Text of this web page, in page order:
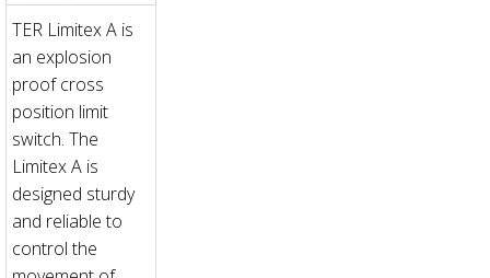
TER Limitex A is
an explosion
proof cross
position limit
switch. The
Limitex A is
designed sturdy
and reliable to
control the